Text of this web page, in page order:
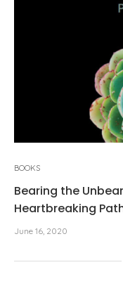
BOOKS
Bearing the
Heartbreaking
June 16, 2020